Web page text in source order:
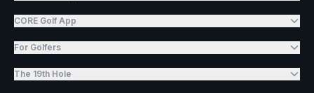
CORE Golf App
For Golfers
The 19th Hole